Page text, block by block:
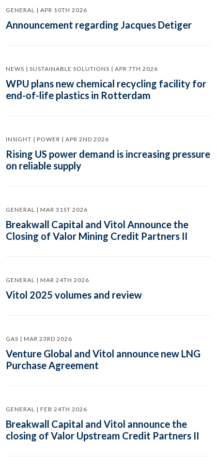
GENERAL | APR 10TH 2026
Announcement regarding Jacques Detiger
NEWS | SUSTAINABLE SOLUTIONS | APR 7TH 2026
WPU plans new chemical recycling facility for
end-of-life plastics in Rotterdam
INSIGHT | POWER | APR 2ND 2026
Rising US power demand is increasing pressure
on reliable supply
GENERAL | MAR 31ST 2026
Breakwall Capital and Vitol Announce the
Closing of Valor Mining Credit Partners II
GENERAL | MAR 24TH 2026
Vitol 2025 volumes and review
GAS | MAR 23RD 2026
Venture Global and Vitol announce new LNG
Purchase Agreement
GENERAL | FEB 24TH 2026
Breakwall Capital and Vitol announce the
closing of Valor Upstream Credit Partners II